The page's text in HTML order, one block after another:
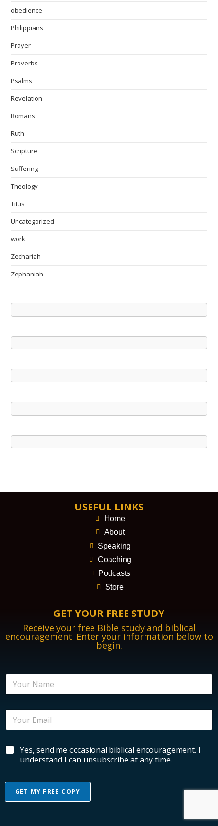
obedience
Philippians
Prayer
Proverbs
Psalms
Revelation
Romans
Ruth
Scripture
Suffering
Theology
Titus
Uncategorized
work
Zechariah
Zephaniah
USEFUL LINKS
Home
About
Speaking
Coaching
Podcasts
Store
GET YOUR FREE STUDY
Receive your free Bible study and biblical
encouragement. Enter your information below to
begin.
N
m
l
B
l
c
E
a
lB
i
a
Yes, send me occasional biblical encouragement. I
understand I can unsubscribe at any time.
GET MY FREE COPY